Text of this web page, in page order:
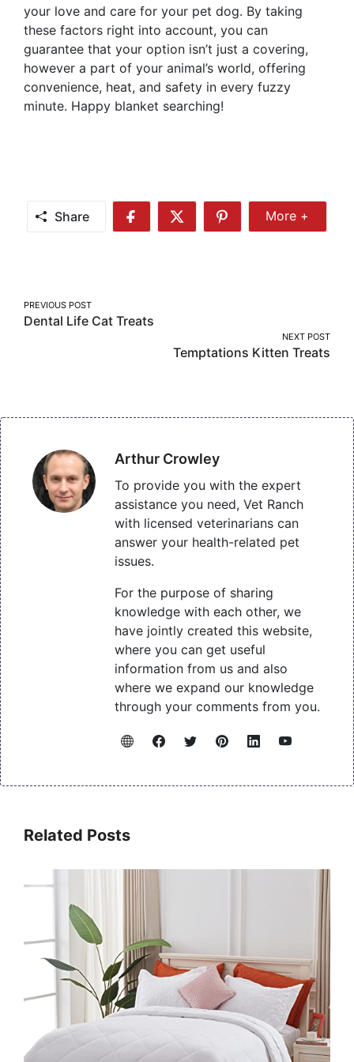
your love and care for your pet dog. By taking
these factors right into account, you can
guarantee that your option isn’t just a covering,
however a part of your animal’s world, offering
convenience, heat, and safety in every fuzzy
minute. Happy blanket searching!
Share
Share
Share
Share
More
More +
Post
navigation
PREVIOUS POST
Dental Life Cat Treats
NEXT POST
Temptations Kitten Treats
Arthur Crowley
To provide you with the expert
assistance you need, Vet Ranch
with licensed veterinarians can
answer your health-related pet
issues.
For the purpose of sharing
knowledge with each other, we
have jointly created this website,
where you can get useful
information from us and also
where we expand our knowledge
through your comments from you.
Related Posts